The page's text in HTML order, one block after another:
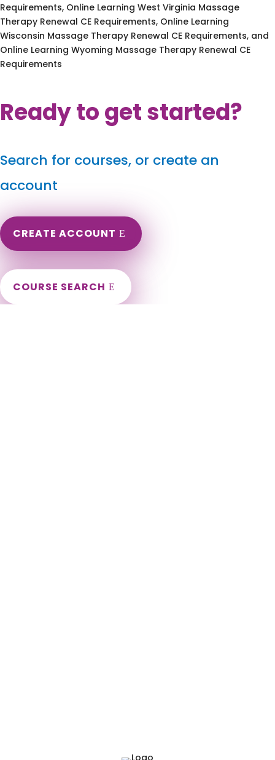
Requirements, Online Learning West Virginia Massage
Therapy Renewal CE Requirements, Online Learning
Wisconsin Massage Therapy Renewal CE Requirements, and
Online Learning Wyoming Massage Therapy Renewal CE
Requirements
Ready to get started?
Search for courses, or create an
account
CREATE ACCOUNT
COURSE SEARCH
Montana Massage Continuing Education for LMT's &